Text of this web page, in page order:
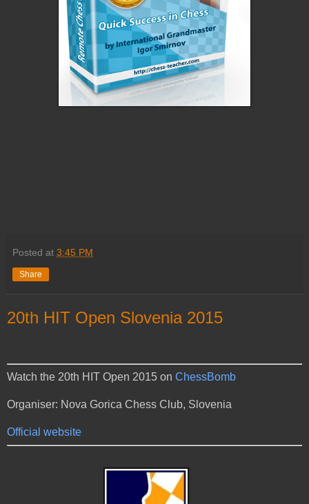
Posted at 3:45 PM
Share
20th HIT Open Slovenia 2015
Watch the 20th HIT Open 2015 on ChessBomb
Organiser: Nova Gorica Chess Club, Slovenia
Official website